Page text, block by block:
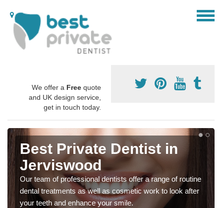
We offer a Free quote
and UK design service,
get in touch today.
Best Private Dentist in
Jerviswood
Our team of professional dentists offer a range of routine
dental treatments as well as cosmetic work to look after
your teeth and enhance your smile.